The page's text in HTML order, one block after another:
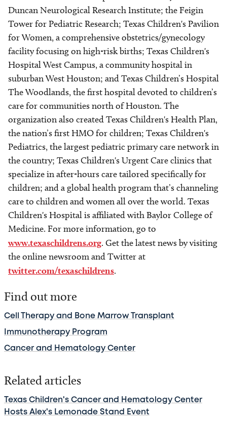
Duncan Neurological Research Institute; the Feigin
Tower for Pediatric Research; Texas Children's Pavilion
for Women, a comprehensive obstetrics/gynecology
facility focusing on high-risk births; Texas Children's
Hospital West Campus, a community hospital in
suburban West Houston; and Texas Children’s Hospital
The Woodlands, the first hospital devoted to children’s
care for communities north of Houston. The
organization also created Texas Children's Health Plan,
the nation’s first HMO for children; Texas Children's
Pediatrics, the largest pediatric primary care network in
the country; Texas Children's Urgent Care clinics that
specialize in after-hours care tailored specifically for
children; and a global health program that’s channeling
care to children and women all over the world. Texas
Children's Hospital is affiliated with Baylor College of
Medicine. For more information, go to
www.texaschildrens.org. Get the latest news by visiting
the online newsroom and Twitter at
twitter.com/texaschildrens.
Find out more
Cell Therapy and Bone Marrow Transplant
Immunotherapy Program
Cancer and Hematology Center
Related articles
Texas Children's Cancer and Hematology Center
Hosts Alex's Lemonade Stand Event